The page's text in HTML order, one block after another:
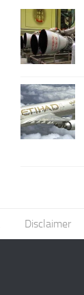
Disclaimer